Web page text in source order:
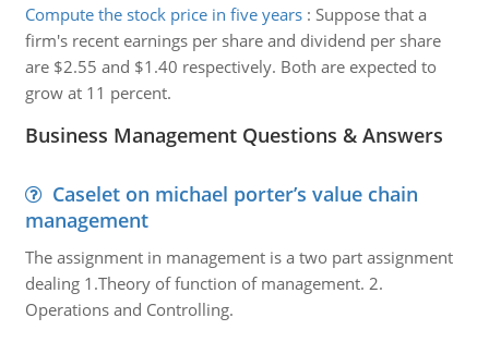
Compute the stock price in five years: Suppose that a
firm's recent earnings per share and dividend per share
are $2.55 and $1.40 respectively. Both are expected to
grow at 11 percent.
Business Management Questions & Answers
Caselet on michael porter’s value chain
management
The assignment in management is a two part assignment
dealing 1.Theory of function of management. 2.
Operations and Controlling.